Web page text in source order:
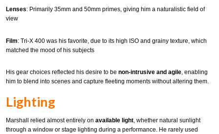
Lenses: Primarily 35mm and 50mm primes, giving him a naturalistic field of
view
Film: Tri-X 400 was his favorite, due to its high ISO and grainy texture, which
matched the mood of his subjects
His gear choices reflected his desire to be non-intrusive and agile, enabling
him to blend into scenes and capture fleeting moments without altering them.
Lighting
Marshall relied almost entirely on available light, whether natural sunlight
through a window or stage lighting during a performance. He rarely used